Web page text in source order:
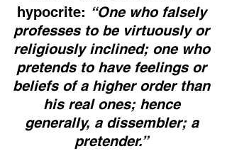
hypocrite: “One who falsely
professes to be virtuously or
religiously inclined; one who
pretends to have feelings or
beliefs of a higher order than
his real ones; hence
generally, a dissembler; a
pretender.”